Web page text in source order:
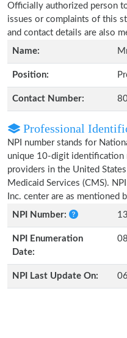
Officially authorized person
issues or complaints of this
and contact details are also
Name:
Position:
Contact Number:
Professional
NPI number stands for
unique 10-digit identification
providers in the United
Medicaid Services (CMS).
Inc. center are as mentioned
NPI Number:
NPI Enumeration
Date:
NPI Last Update On: